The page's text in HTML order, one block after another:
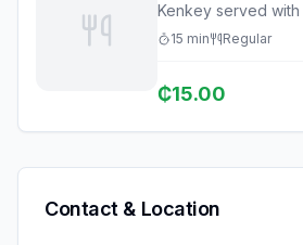
Kenkey served
15 min Regular
₵15.00
Contact & Location